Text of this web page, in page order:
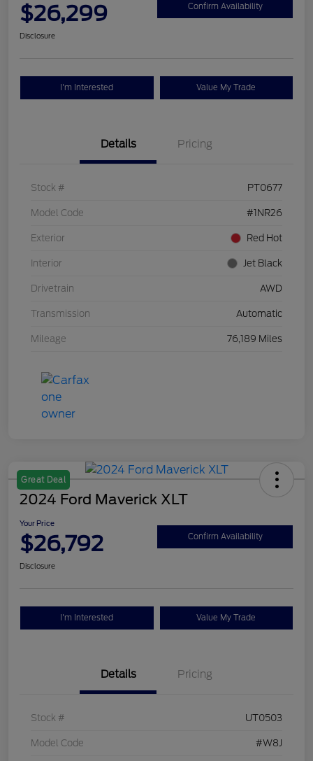
$26,299 Confirm Availability
Disclosure
I'm Interested Value My Trade
Details Pricing
Stock # PT0677
Model Code #1NR26
Exterior Red Hot
Interior Jet Black
Drivetrain AWD
Transmission Automatic
Mileage 76,189 Miles
Great Deal
2024 Ford Maverick XLT
Your Price
$26,792 Confirm Availability
Disclosure
I'm Interested Value My Trade
Details Pricing
Stock # UT0503
Model Code #W8J